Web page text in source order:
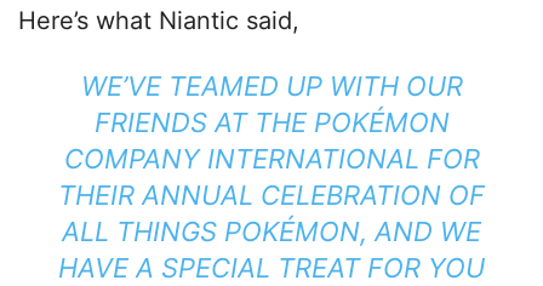
Here’s what Niantic said,
WE’VE TEAMED UP WITH OUR
FRIENDS AT THE POKÉMON
COMPANY INTERNATIONAL FOR
THEIR ANNUAL CELEBRATION OF
ALL THINGS POKÉMON, AND WE
HAVE A SPECIAL TREAT FOR YOU